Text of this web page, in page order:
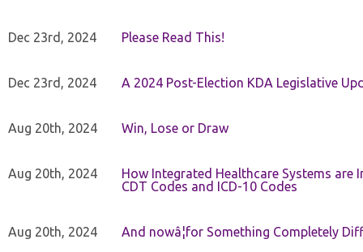
Dec 23rd, 2024 Please Read This!
Dec 23rd, 2024 A 2024 Post-Election KDA Legislative
Aug 20th, 2024 Win, Lose or Draw
Aug 20th, 2024
How Integrated Healthcare Systems
CDT Codes and ICD-10 Codes
Aug 20th, 2024 And nowâ¦for Something Completely